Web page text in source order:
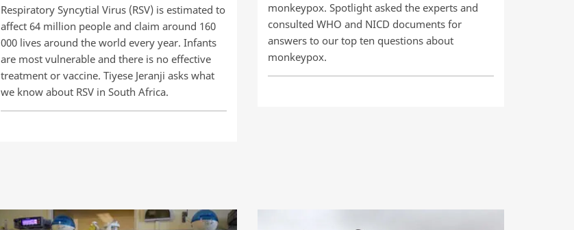
Respiratory Syncytial Virus (RSV) is estimated to
affect 64 million people and claim around 160
000 lives around the world every year. Infants
are most vulnerable and there is no effective
treatment or vaccine. Tiyese Jeranji asks what
we know about RSV in South Africa.
monkeypox. Spotlight asked the experts and
consulted WHO and NICD documents for
answers to our top ten questions about
monkeypox.